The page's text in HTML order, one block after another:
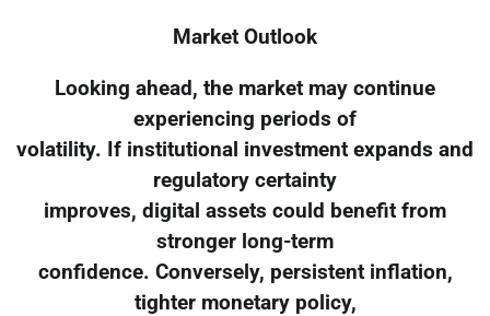
Market Outlook
Looking ahead, the market may continue
experiencing periods of
volatility. If institutional investment expands and
regulatory certainty
improves, digital assets could benefit from
stronger long-term
confidence. Conversely, persistent inflation,
tighter monetary policy,